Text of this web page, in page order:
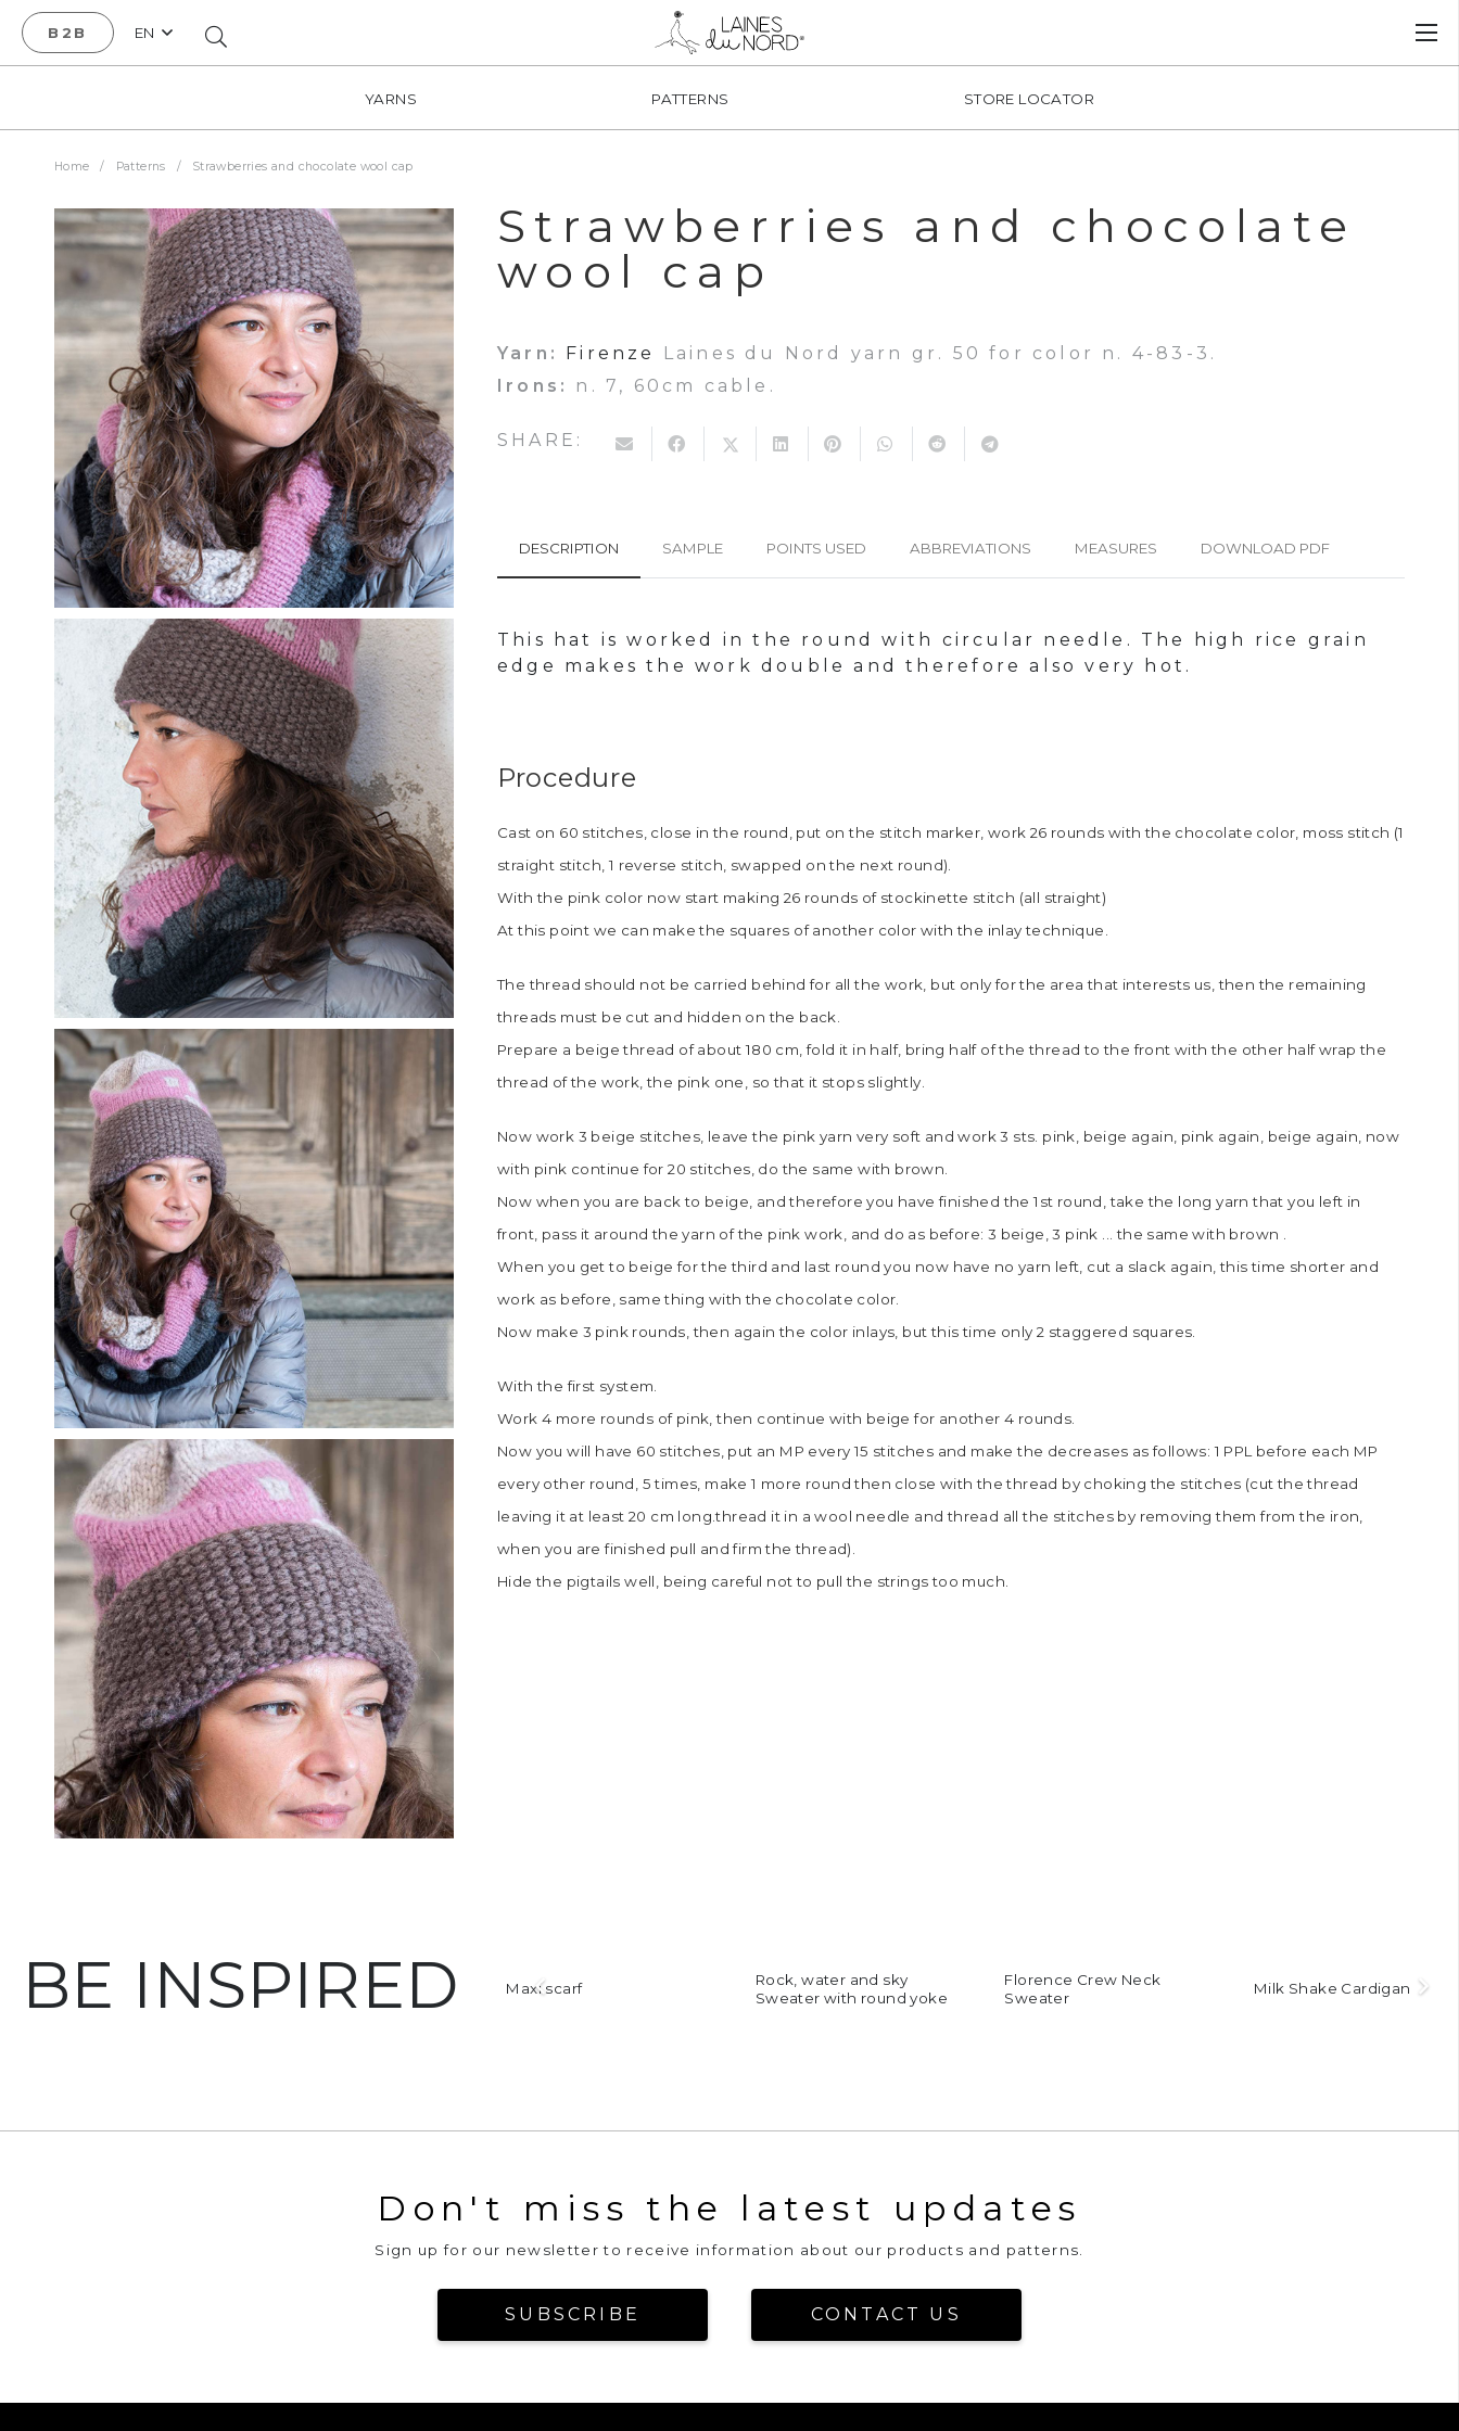
B2B EN
YARNS PATTERNS STORE LOCATOR
Home / Patterns / Strawberries and chocolate wool cap
Strawberries and chocolate
wool cap
Yarn: Firenze
Laines du Nord yarn gr. 50 for color n. 4-83-3.
Irons:
n. 7, 60cm cable.
SHARE:
DESCRIPTION SAMPLE POINTS USED ABBREVIATIONS MEASURES DOWNLOAD PDF
This hat is worked in the round with circular needle. The high rice grain
edge makes the work double and therefore also very hot.
Procedure
Cast on 60 stitches, close in the round, put on the stitch marker, work 26 rounds with the chocolate color, moss stitch (1
straight stitch, 1 reverse stitch, swapped on the next round).
With the pink color now start making 26 rounds of stockinette stitch (all straight)
At this point we can make the squares of another color with the inlay technique.
The thread should not be carried behind for all the work, but only for the area that interests us, then the remaining
threads must be cut and hidden on the back.
Prepare a beige thread of about 180 cm, fold it in half, bring half of the thread to the front with the other half wrap the
thread of the work, the pink one, so that it stops slightly.
Now work 3 beige stitches, leave the pink yarn very soft and work 3 sts. pink, beige again, pink again, beige again, now
with pink continue for 20 stitches, do the same with brown.
Now when you are back to beige, and therefore you have finished the 1st round, take the long yarn that you left in
front, pass it around the yarn of the pink work, and do as before: 3 beige, 3 pink ... the same with brown .
When you get to beige for the third and last round you now have no yarn left, cut a slack again, this time shorter and
work as before, same thing with the chocolate color.
Now make 3 pink rounds, then again the color inlays, but this time only 2 staggered squares.
With the first system.
Work 4 more rounds of pink, then continue with beige for another 4 rounds.
Now you will have 60 stitches, put an MP every 15 stitches and make the decreases as follows: 1 PPL before each MP
every other round, 5 times, make 1 more round then close with the thread by choking the stitches (cut the thread
leaving it at least 20 cm long.thread it in a wool needle and thread all the stitches by removing them from the iron,
when you are finished pull and firm the thread).
Hide the pigtails well, being careful not to pull the strings too much.
BE INSPIRED
Bubbles Big Cowl Maxi scarf
Rock, water and sky
Sweater with round yoke
Florence Crew Neck
Sweater
Milk Shake Cardigan
Don't miss the latest updates
Sign up for our newsletter to receive information about our products and patterns.
SUBSCRIBE CONTACT US